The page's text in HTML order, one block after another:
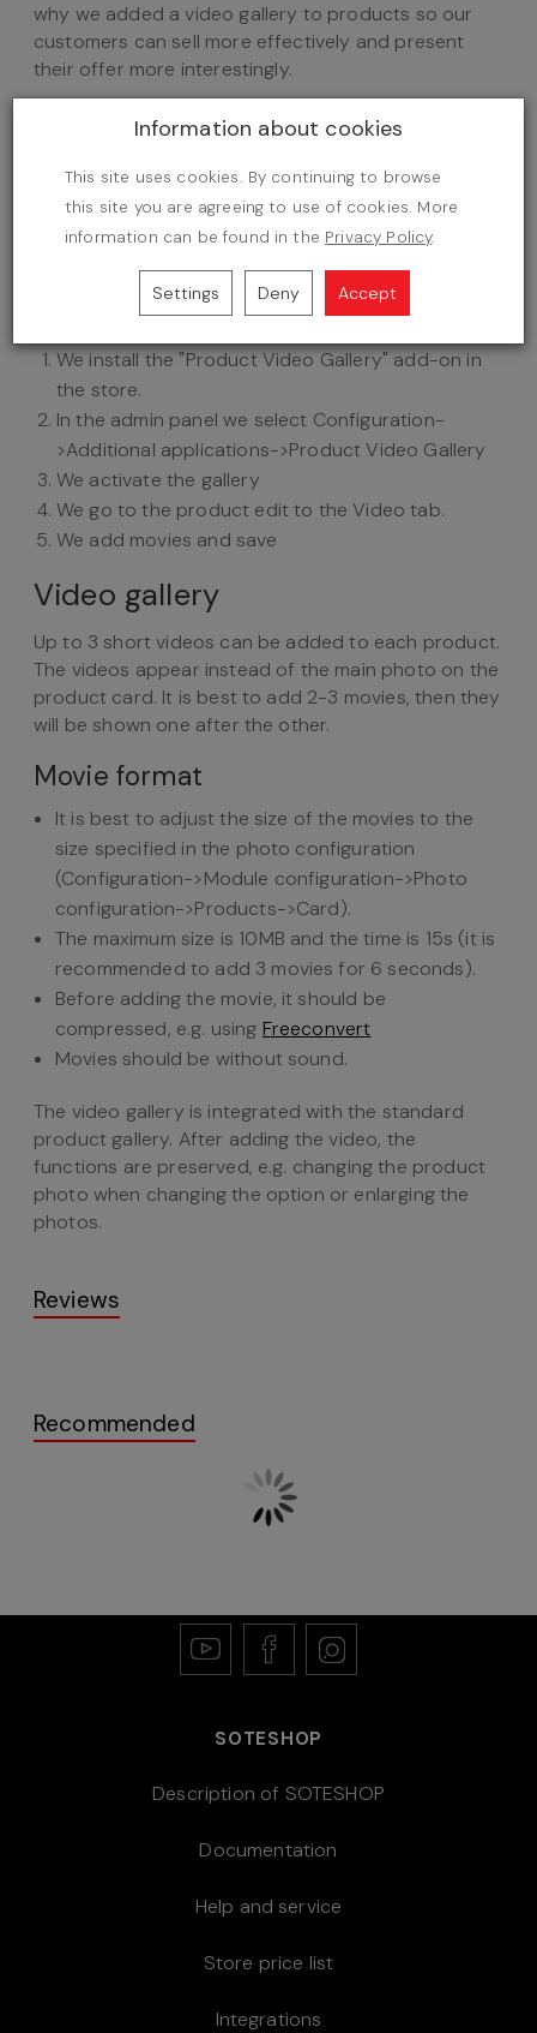
why we added a video gallery to products so our
customers can sell more effectively and present
their offer more interestingly.
Configuration
We install the "Product Video Gallery" add-on in
the store.
In the admin panel we select Configuration-
>Additional applications->Product Video Gallery
We activate the gallery
We go to the product edit to the Video tab.
We add movies and save
Video gallery
Up to 3 short videos can be added to each product.
The videos appear instead of the main photo on the
product card. It is best to add 2-3 movies, then they
will be shown one after the other.
Movie format
It is best to adjust the size of the movies to the
size specified in the photo configuration
(Configuration->Module configuration->Photo
configuration->Products->Card).
The maximum size is 10MB and the time is 15s (it is
recommended to add 3 movies for 6 seconds).
Before adding the movie, it should be
compressed, e.g. using Freeconvert
Movies should be without sound.
The video gallery is integrated with the standard
product gallery. After adding the video, the
functions are preserved, e.g. changing the product
photo when changing the option or enlarging the
photos.
Reviews
Recommended
SOTESHOP
Description of SOTESHOP
Documentation
Help and service
Store price list
Integrations
Information about cookies
This site uses cookies. By continuing to browse
this site you are agreeing to use of cookies. More
information can be found in the Privacy Policy.
Settings Deny Accept